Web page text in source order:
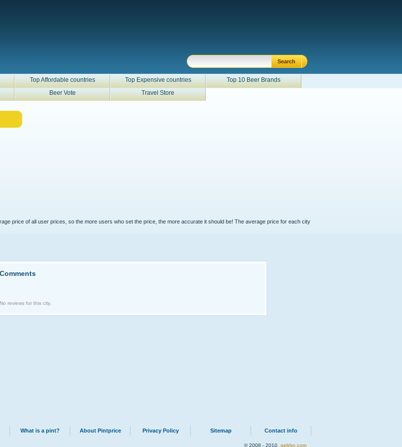
Top Affordable countries Top Expensive countries
Top 10 Beer Brands
Beer Vote Travel Store
price of all user prices, so the more users who set the price, the more accurate it should be! The average price for each city
Comments
No reviews for this city.
What is a pint? About Pintprice Privacy Policy Sitemap Contact info
© 2008 - 2010. qebbo.com